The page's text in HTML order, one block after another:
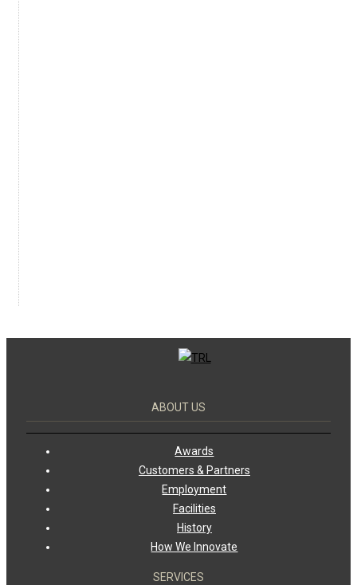
ABOUT US
Awards
Customers & Partners
Employment
Facilities
History
How We Innovate
SERVICES